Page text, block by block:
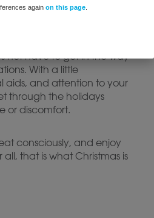
again on this page
symptoms.
peaceful Christmas
not have to get in the way
With a little
aids, and attention to your
through the holidays
or discomfort.
consciously, and enjoy
that is what Christmas is